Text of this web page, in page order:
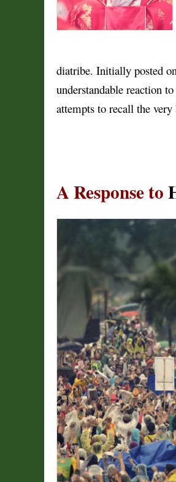
diatribe. Initially posted
understandable reaction
attempts to recall the
A Response to